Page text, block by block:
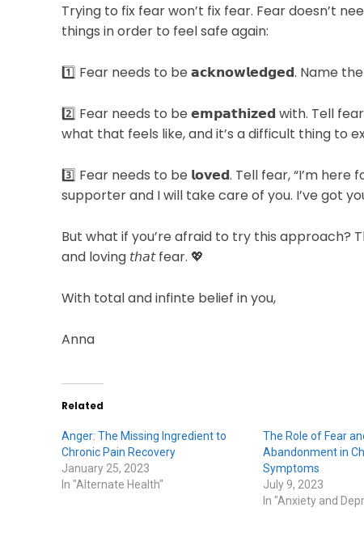
Trying to fix fear won’t fix fear. Fear doesn’t
things in order to feel safe again:⁠
1️⃣ Fear needs to be 𝗮𝗰𝗸𝗻𝗼𝘄𝗹𝗲𝗱𝗴𝗲𝗱. Name
2️⃣ Fear needs to be 𝗲𝗺𝗽𝗮𝘁𝗵𝗶𝘇𝗲𝗱 with. Tell
what that feels like, and it’s a difficult thing to
3️⃣ Fear needs to be 𝗹𝗼𝘃𝗲𝗱. Tell fear, “I’m here
supporter and I will take care of you. I’ve got
But what if you’re afraid to try this approach?
and loving 𝘵𝘩𝘢𝘵 fear. 💖⁠
With total and infinte belief in you,
Anna
Related
Anger: The Missing Ingredient to
Chronic Pain Recovery
January 25, 2023
In "Alternate Health"
The Role of Fear
Abandonment in
Symptoms
July 9, 2023
In "Anxiety and